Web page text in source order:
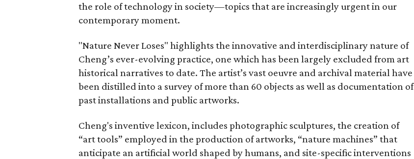
the role of technology in society—topics that are increasingly urgent in our
contemporary moment.
"Nature Never Loses" highlights the innovative and interdisciplinary nature of
Cheng’s ever-evolving practice, one which has been largely excluded from art
historical narratives to date. The artist’s vast oeuvre and archival material have
been distilled into a survey of more than 60 objects as well as documentation of
past installations and public artworks.
Cheng's inventive lexicon, includes photographic sculptures, the creation of
“art tools” employed in the production of artworks, “nature machines” that
anticipate an artificial world shaped by humans, and site-specific interventions